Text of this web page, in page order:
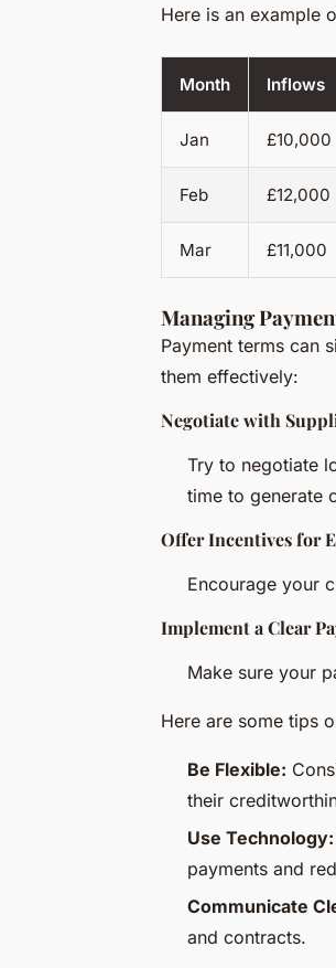
Here is an example
Month Inflows
Jan £10,000
Feb £12,000
Mar £11,000
Managing
Payment terms can
them effectively:
Negotiate with
Try to negotiate
time to generate
Offer Incentives for
Encourage your
Implement a Clear
Make sure your
Here are some tips
Be Flexible:
their
Use Technology:
payments and
Communicate
and contracts.